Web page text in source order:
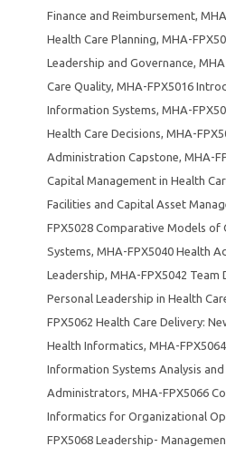
Finance and Reimbursement,
Health Care Planning, MHA-
Leadership and Governance,
Care Quality, MHA-FPX5016
Information Systems, MHA-
Health Care Decisions, MHA-
Administration Capstone, MHA-
Capital Management in Health
Facilities and Capital Asset
FPX5028 Comparative Models of
Systems, MHA-FPX5040 Health
Leadership, MHA-FPX5042 Team
Personal Leadership in Health
FPX5062 Health Care Delivery:
Health Informatics, MHA-
Information Systems Analysis
Administrators, MHA-FPX5066
Informatics for Organizational
FPX5068 Leadership-